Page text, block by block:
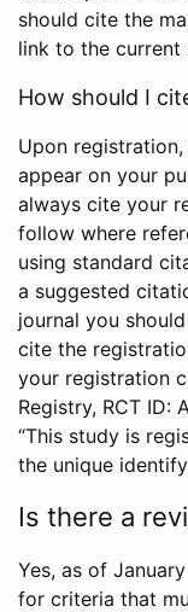
should cite the
link to the current
How should I
Upon
appear on your
always cite your
follow where
using standard
a suggested
journal you
cite the
your registration
Registry, RCT ID:
“This study is
the unique
Is there a
Yes, as of
for criteria that